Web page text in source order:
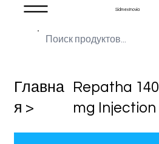
Sidmex Inovia
Главна
я >
Repatha 140
mg Injection